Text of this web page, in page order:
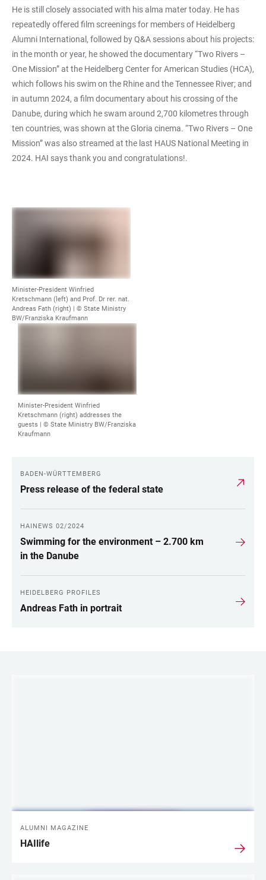
He is still closely associated with his alma mater today. He has
repeatedly offered film screenings for members of Heidelberg
Alumni International, followed by Q&A sessions about his projects:
in the month or year, he showed the documentary “Two Rivers –
One Mission” at the Heidelberg Center for American Studies (HCA),
which follows his swim on the Rhine and the Tennessee River; and
in autumn 2024, a film documentary about his crossing of the
Danube, during which he swam around 2,700 kilometres through
ten countries, was shown at the Gloria cinema. “Two Rivers – One
Mission” was also streamed at the last HAUS National Meeting in
2024. HAI says thank you and congratulations!.
Minister-President Winfried
Kretschmann (left) and Prof. Dr rer. nat.
Andreas Fath (right) | © State Ministry
BW/Franziska Kraufmann
Minister-President Winfried
Kretschmann (right) addresses the
guests | © State Ministry BW/Franziska
Kraufmann
LINKS
BADEN-WÜRTTEMBERG
Press release of the federal state
HAINEWS 02/2024
Swimming for the environment – 2.700 km
in the Danube
HEIDELBERG PROFILES
Andreas Fath in portrait
ALUMNI MAGAZINE
HAIlife